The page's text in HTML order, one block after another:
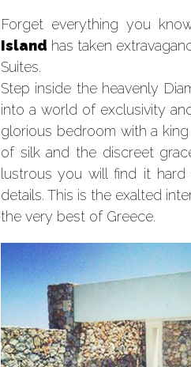
Forget everything you
Island has taken
Suites.
Step inside the heavenly
into a world of exclusivity
glorious bedroom with a
of silk and the discreet
lustrous you will find it
details. This is the exalted
the very best of Greece.